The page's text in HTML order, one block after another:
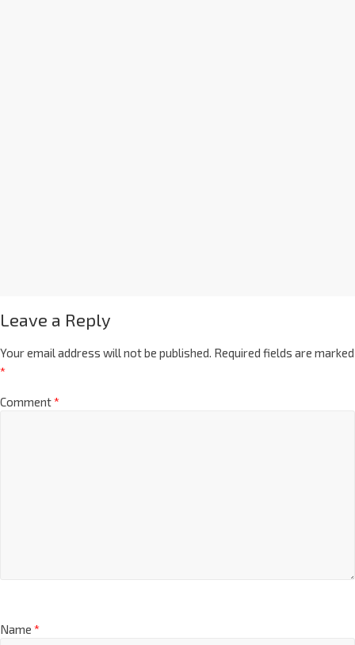
Leave a Reply
Your email address will not be published. Required fields are marked
*
Comment*
Name *